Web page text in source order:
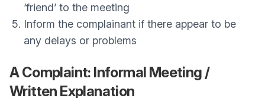
‘friend’ to the meeting
Inform the complainant if there appear to be
any delays or problems
A Complaint: Informal Meeting /
Written Explanation